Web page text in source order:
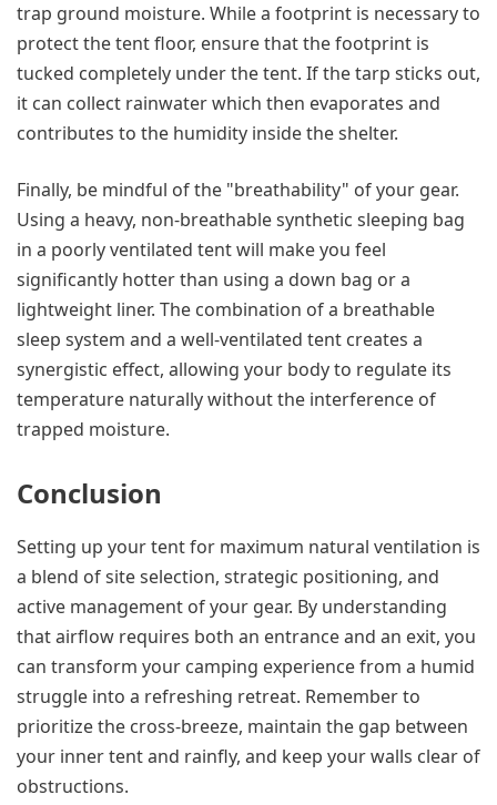
trap ground moisture. While a footprint is necessary to
protect the tent floor, ensure that the footprint is
tucked completely under the tent. If the tarp sticks out,
it can collect rainwater which then evaporates and
contributes to the humidity inside the shelter.
Finally, be mindful of the "breathability" of your gear.
Using a heavy, non-breathable synthetic sleeping bag
in a poorly ventilated tent will make you feel
significantly hotter than using a down bag or a
lightweight liner. The combination of a breathable
sleep system and a well-ventilated tent creates a
synergistic effect, allowing your body to regulate its
temperature naturally without the interference of
trapped moisture.
Conclusion
Setting up your tent for maximum natural ventilation is
a blend of site selection, strategic positioning, and
active management of your gear. By understanding
that airflow requires both an entrance and an exit, you
can transform your camping experience from a humid
struggle into a refreshing retreat. Remember to
prioritize the cross-breeze, maintain the gap between
your inner tent and rainfly, and keep your walls clear of
obstructions.